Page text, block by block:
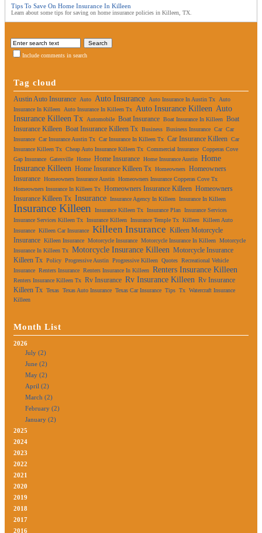
Tips To Save On Home Insurance In Killeen
Learn about some tips for saving on home insurance policies in Killeen, TX.
Include comments in search
Tag cloud
Austin Auto Insurance Auto Auto Insurance Auto Insurance In Austin Tx
Auto
Insurance In Killeen
Auto Insurance In Killeen Tx Auto Insurance Killeen Auto
Insurance Killeen Tx
Automobile Boat Insurance Boat Insurance In Killeen Boat
Insurance Killeen Boat Insurance Killeen Tx Business Business Insurance Car Car
Insurance Car Insurance Austin Tx Car Insurance In Killeen Tx Car Insurance Killeen Car
Insurance Killeen Tx Cheap Auto Insurance Killeen Tx Commercial Insurance Copperas Cove
Gap Insurance Gatesville Home Home Insurance Home Insurance Austin Home
Insurance Killeen Home Insurance Killeen Tx Homeowners Homeowners
Insurance Homeowners Insurance Austin Homeowners Insurance Copperas Cove Tx
Homeowners Insurance In Killeen Tx Homeowners Insurance Killeen Homeowners
Insurance Killeen Tx Insurance Insurance Agency In Killeen Insurance In Killeen
Insurance Killeen Insurance Killeen Tx Insurance Plan Insurance Services
Insurance Services Killeen Tx Insurance Killeen Insurance Temple Tx Killeen Killeen Auto
Insurance Killeen Car Insurance Killeen Insurance Killeen Motorcycle
Insurance Killeen Insurance Motorcycle Insurance Motorcycle Insurance In Killeen Motorcycle
Insurance In Killeen Tx Motorcycle Insurance Killeen Motorcycle Insurance
Killeen Tx Policy Progressive Austin Progressive Killeen Quotes Recreational Vehicle
Insurance Renters Insurance Renters Insurance In Killeen Renters Insurance Killeen
Renters Insurance Killeen Tx Rv Insurance Rv Insurance Killeen Rv Insurance
Killeen Tx Texas Texas Auto Insurance Texas Car Insurance Tips Tx Watercraft Insurance
Killeen
Month List
2026
July (2)
June (2)
May (2)
April (2)
March (2)
February (2)
January (2)
2025
2024
2023
2022
2021
2020
2019
2018
2017
2016